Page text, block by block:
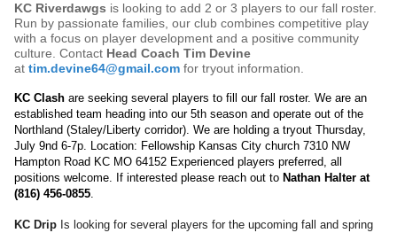
KC Riverdawgs is looking to add 2 or 3 players to our fall roster.
Run by passionate families, our club combines competitive play
with a focus on player development and a positive community
culture. Contact Head Coach Tim Devine
at tim.devine64@gmail.com for tryout information.
KC Clash are seeking several players to fill our fall roster. We are an
established team heading into our 5th season and operate out of the
Northland (Staley/Liberty corridor). We are holding a tryout Thursday,
July 9nd 6-7p. Location: Fellowship Kansas City church 7310 NW
Hampton Road KC MO 64152 Experienced players preferred, all
positions welcome. If interested please reach out to Nathan Halter at
(816) 456-0855.
KC Drip Is looking for several players for the upcoming fall and spring